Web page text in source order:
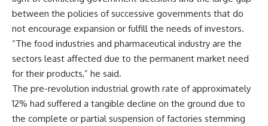
between the policies of successive governments that do
not encourage expansion or fulfill the needs of investors.
“The food industries and pharmaceutical industry are the
sectors least affected due to the permanent market need
for their products,” he said.
The pre-revolution industrial growth rate of approximately
12% had suffered a tangible decline on the ground due to
the complete or partial suspension of factories stemming